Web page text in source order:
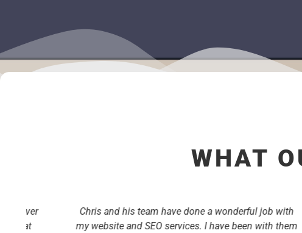
WHAT
Chris and his team have done a wonderful job with
my website and SEO services. I have been with them